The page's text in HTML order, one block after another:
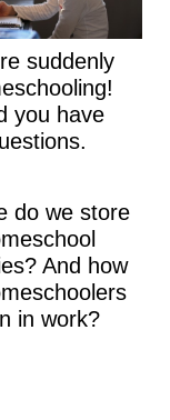
suddenly
you have
do we store
And how
in work?